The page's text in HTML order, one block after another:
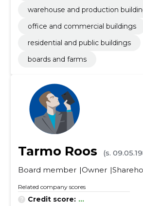
warehouse and production
office and commercial buildings
residential and public buildings
boards and farms
Tarmo Roos
(s.
Board member Owner
Related company scores
Credit score: ...